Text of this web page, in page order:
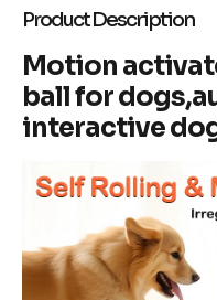
Product Description
Motion
ball for
interactive